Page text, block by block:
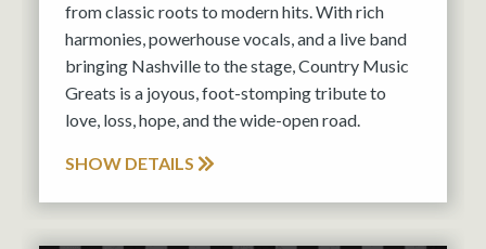
from classic roots to modern hits. With rich
harmonies, powerhouse vocals, and a live band
bringing Nashville to the stage, Country Music
Greats is a joyous, foot-stomping tribute to
love, loss, hope, and the wide-open road.
SHOW DETAILS